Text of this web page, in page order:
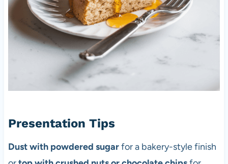
Presentation Tips
Dust with powdered sugarfor a bakery-style finish